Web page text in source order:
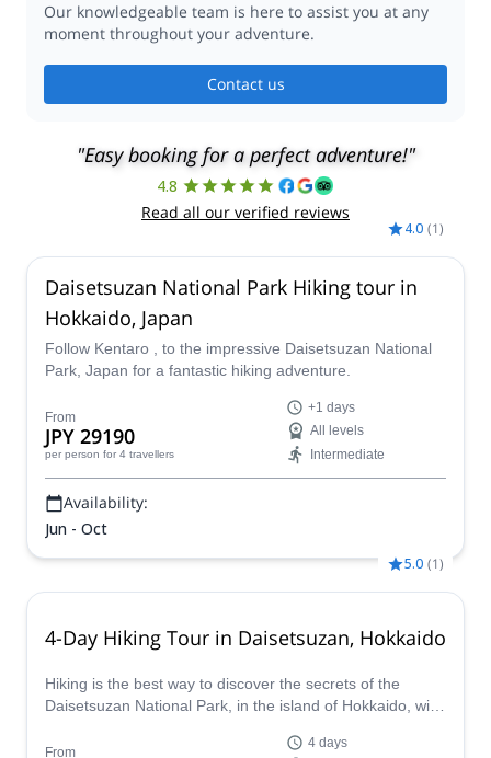
Our knowledgeable team is here to assist you at any
moment throughout your adventure.
Contact us
"Easy booking for a perfect adventure!"
4.8
Read all our verified reviews
4.0 (1)
Daisetsuzan National Park Hiking tour in
Hokkaido, Japan
Follow Kentaro , to the impressive Daisetsuzan National
Park, Japan for a fantastic hiking adventure.
From
JPY 29190
per person for 4 travellers
+1 days
All levels
Intermediate
Availability:
Jun - Oct
5.0 (1)
4-Day Hiking Tour in Daisetsuzan, Hokkaido
Hiking is the best way to discover the secrets of the
Daisetsuzan National Park, in the island of Hokkaido, with
From
4 days